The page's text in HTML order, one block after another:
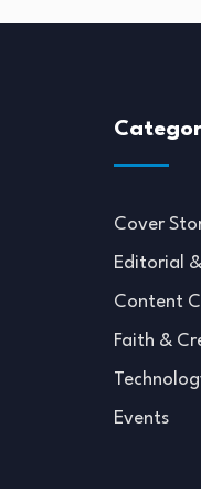
Cover
Editorial
Content
Faith &
Events